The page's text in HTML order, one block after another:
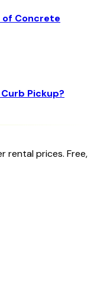
of Concrete
Pickup?
rental prices. Free,